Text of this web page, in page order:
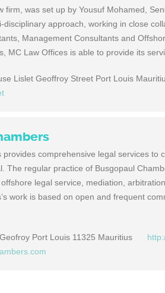
firm, was set up by Yousuf Mohamed,
disciplinary approach, working in close
Management Consultants and
MC Law Offices is able to provide its
Lislet Geoffroy Street Port Louis
provides comprehensive legal services to
The regular practice of Busgopaul
legal service, mediation,
work is based on open and frequent
Port Louis 11325 Mauritius